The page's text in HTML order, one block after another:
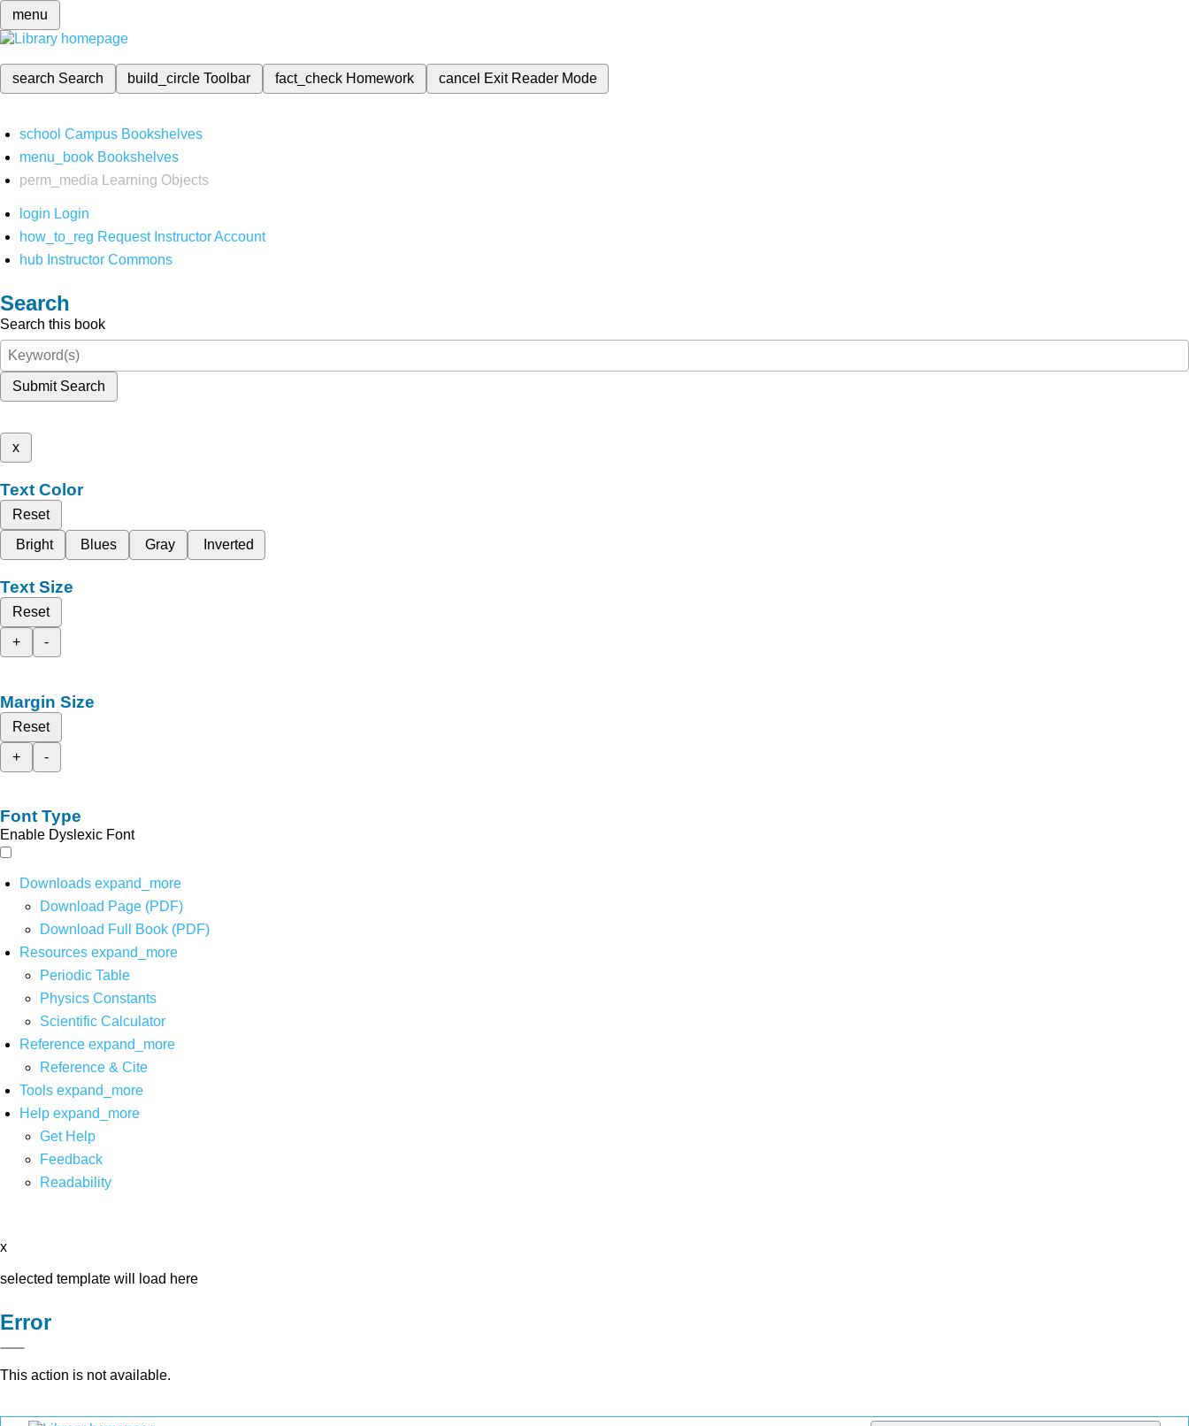
menu
search Search build_circleToolbar fact_check Homework cancel Exit Reader Mode
school Campus Bookshelves
menu_book Bookshelves
perm_media
Learning Objects
login Login
how_to_reg Request Instructor Account
hub Instructor Commons
Search
Search this book
Submit Search
x
Text Color
Reset
Bright
Blues Gray Inverted
Text Size
Reset
+
-
Margin Size
Reset
+
-
Font Type
Enable Dyslexic Font
Downloads expand_more
Download Page (PDF)
Download Full Book (PDF)
Resources expand_more
Periodic Table
Physics Constants
Scientific Calculator
Reference expand_more
Reference & Cite
Tools expand_more
Help expand_more
Get Help
Feedback
Readability
x
selected template will load here
Error
This action is not available.